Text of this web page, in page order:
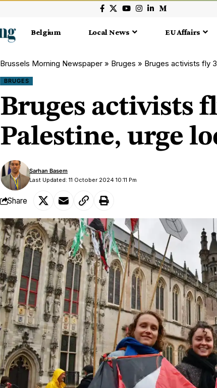
Belgium Local News EU Affairs
Brussels Morning Newspaper » Bruges » Bruges activists fly
BRUGES
Bruges activists
Palestine, urge
Last Updated: 11 October 2024 10:11 Pm
Sarhan Basem
Share